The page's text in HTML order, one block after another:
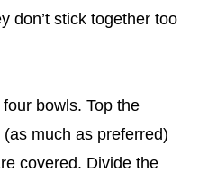
don’t stick together too
bowls. Top the
much as preferred)
covered. Divide the